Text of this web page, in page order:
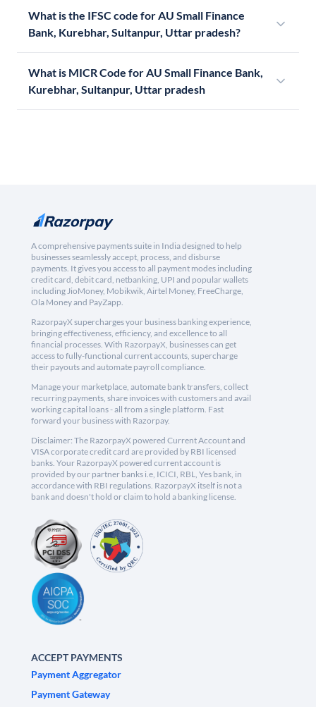
What is the IFSC code for AU Small Finance
Bank, Kurebhar, Sultanpur, Uttar pradesh?
What is MICR Code for AU Small Finance Bank,
Kurebhar, Sultanpur, Uttar pradesh
A comprehensive payments suite in India designed to help
businesses seamlessly accept, process, and disburse
payments. It gives you access to all payment modes including
credit card, debit card, netbanking, UPI and popular wallets
including JioMoney, Mobikwik, Airtel Money, FreeCharge,
Ola Money and PayZapp.
RazorpayX supercharges your business banking experience,
bringing effectiveness, efficiency, and excellence to all
financial processes. With RazorpayX, businesses can get
access to fully-functional current accounts, supercharge
their payouts and automate payroll compliance.
Manage your marketplace, automate bank transfers, collect
recurring payments, share invoices with customers and avail
working capital loans - all from a single platform. Fast
forward your business with Razorpay.
Disclaimer: The RazorpayX powered Current Account and
VISA corporate credit card are provided by RBI licensed
banks. Your RazorpayX powered current account is
provided by our partner banks i.e, ICICI, RBL, Yes bank, in
accordance with RBI regulations. RazorpayX itself is not a
bank and doesn't hold or claim to hold a banking license.
ACCEPT PAYMENTS
Payment Aggregator
Payment Gateway